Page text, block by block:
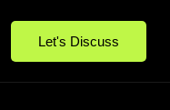
Let's Discuss